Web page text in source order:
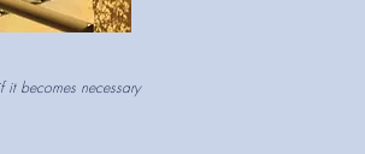
becomes necessary